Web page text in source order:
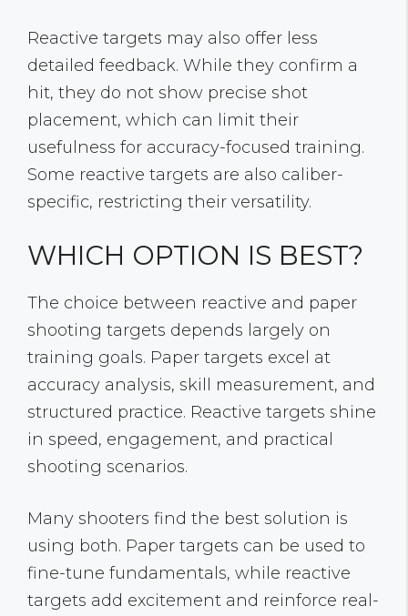
Reactive targets may also offer less
detailed feedback. While they confirm a
hit, they do not show precise shot
placement, which can limit their
usefulness for accuracy-focused training.
Some reactive targets are also caliber-
specific, restricting their versatility.
WHICH OPTION IS BEST?
The choice between reactive and paper
shooting targets depends largely on
training goals. Paper targets excel at
accuracy analysis, skill measurement, and
structured practice. Reactive targets shine
in speed, engagement, and practical
shooting scenarios.
Many shooters find the best solution is
using both. Paper targets can be used to
fine-tune fundamentals, while reactive
targets add excitement and reinforce real-